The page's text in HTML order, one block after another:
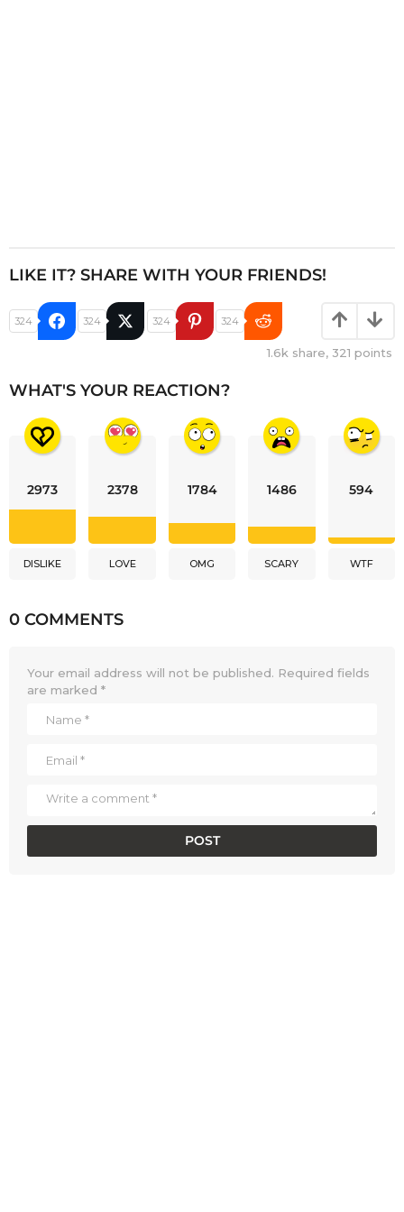
LIKE IT? SHARE WITH YOUR FRIENDS!
324 324 324 324
1.6k share, 321 points
WHAT'S YOUR REACTION?
2973
DISLIKE
2378
LOVE
1784
OMG
1486
SCARY
594
WTF
0 COMMENTS
Your email address will not be published. Required fields
are marked *